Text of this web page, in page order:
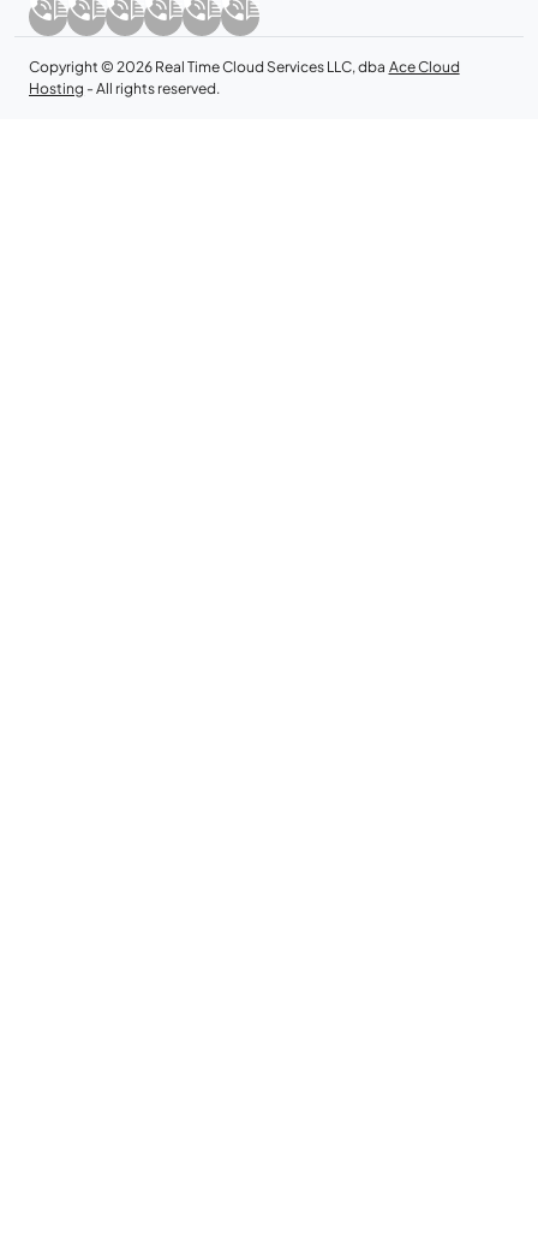
Copyright © 2026 Real Time Cloud Services LLC, dba Ace Cloud
Hosting - All rights reserved.